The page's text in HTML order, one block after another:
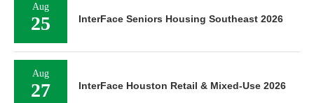
Aug
25 InterFace Seniors Housing Southeast 2026
Aug
27 InterFace Houston Retail & Mixed-Use 2026